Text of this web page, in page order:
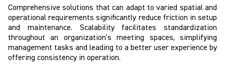
Comprehensive solutions that can adapt to varied spatial and
operational requirements significantly reduce friction in setup
and maintenance. Scalability facilitates standardization
throughout an organization's meeting spaces, simplifying
management tasks and leading to a better user experience by
offering consistency in operation.